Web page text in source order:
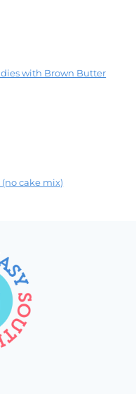
with Brown Butter
cake mix)